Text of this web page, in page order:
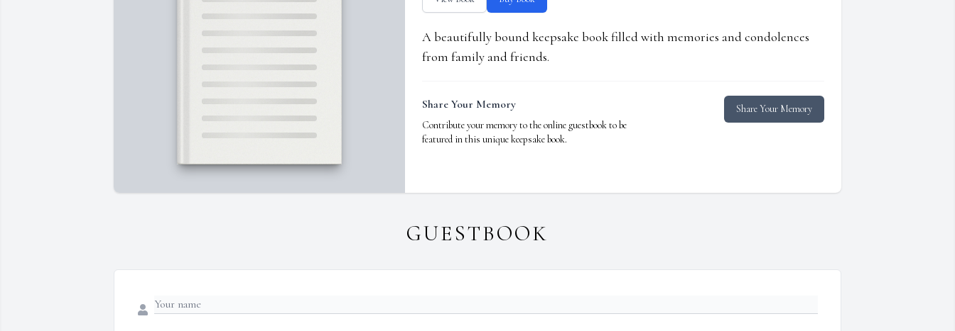
A beautifully bound keepsake book filled with memories and condolences
from family and friends.
Share Your Memory
Contribute your memory to the online guestbook to be
featured in this unique keepsake book.
Share Your Memory
GUESTBOOK